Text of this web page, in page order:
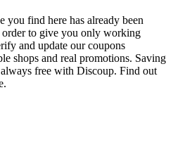
you find here has already been
to give you only working
and update our coupons
shops and real promotions. Saving
free with Discoup. Find out